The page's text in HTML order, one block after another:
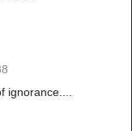
ignorance....